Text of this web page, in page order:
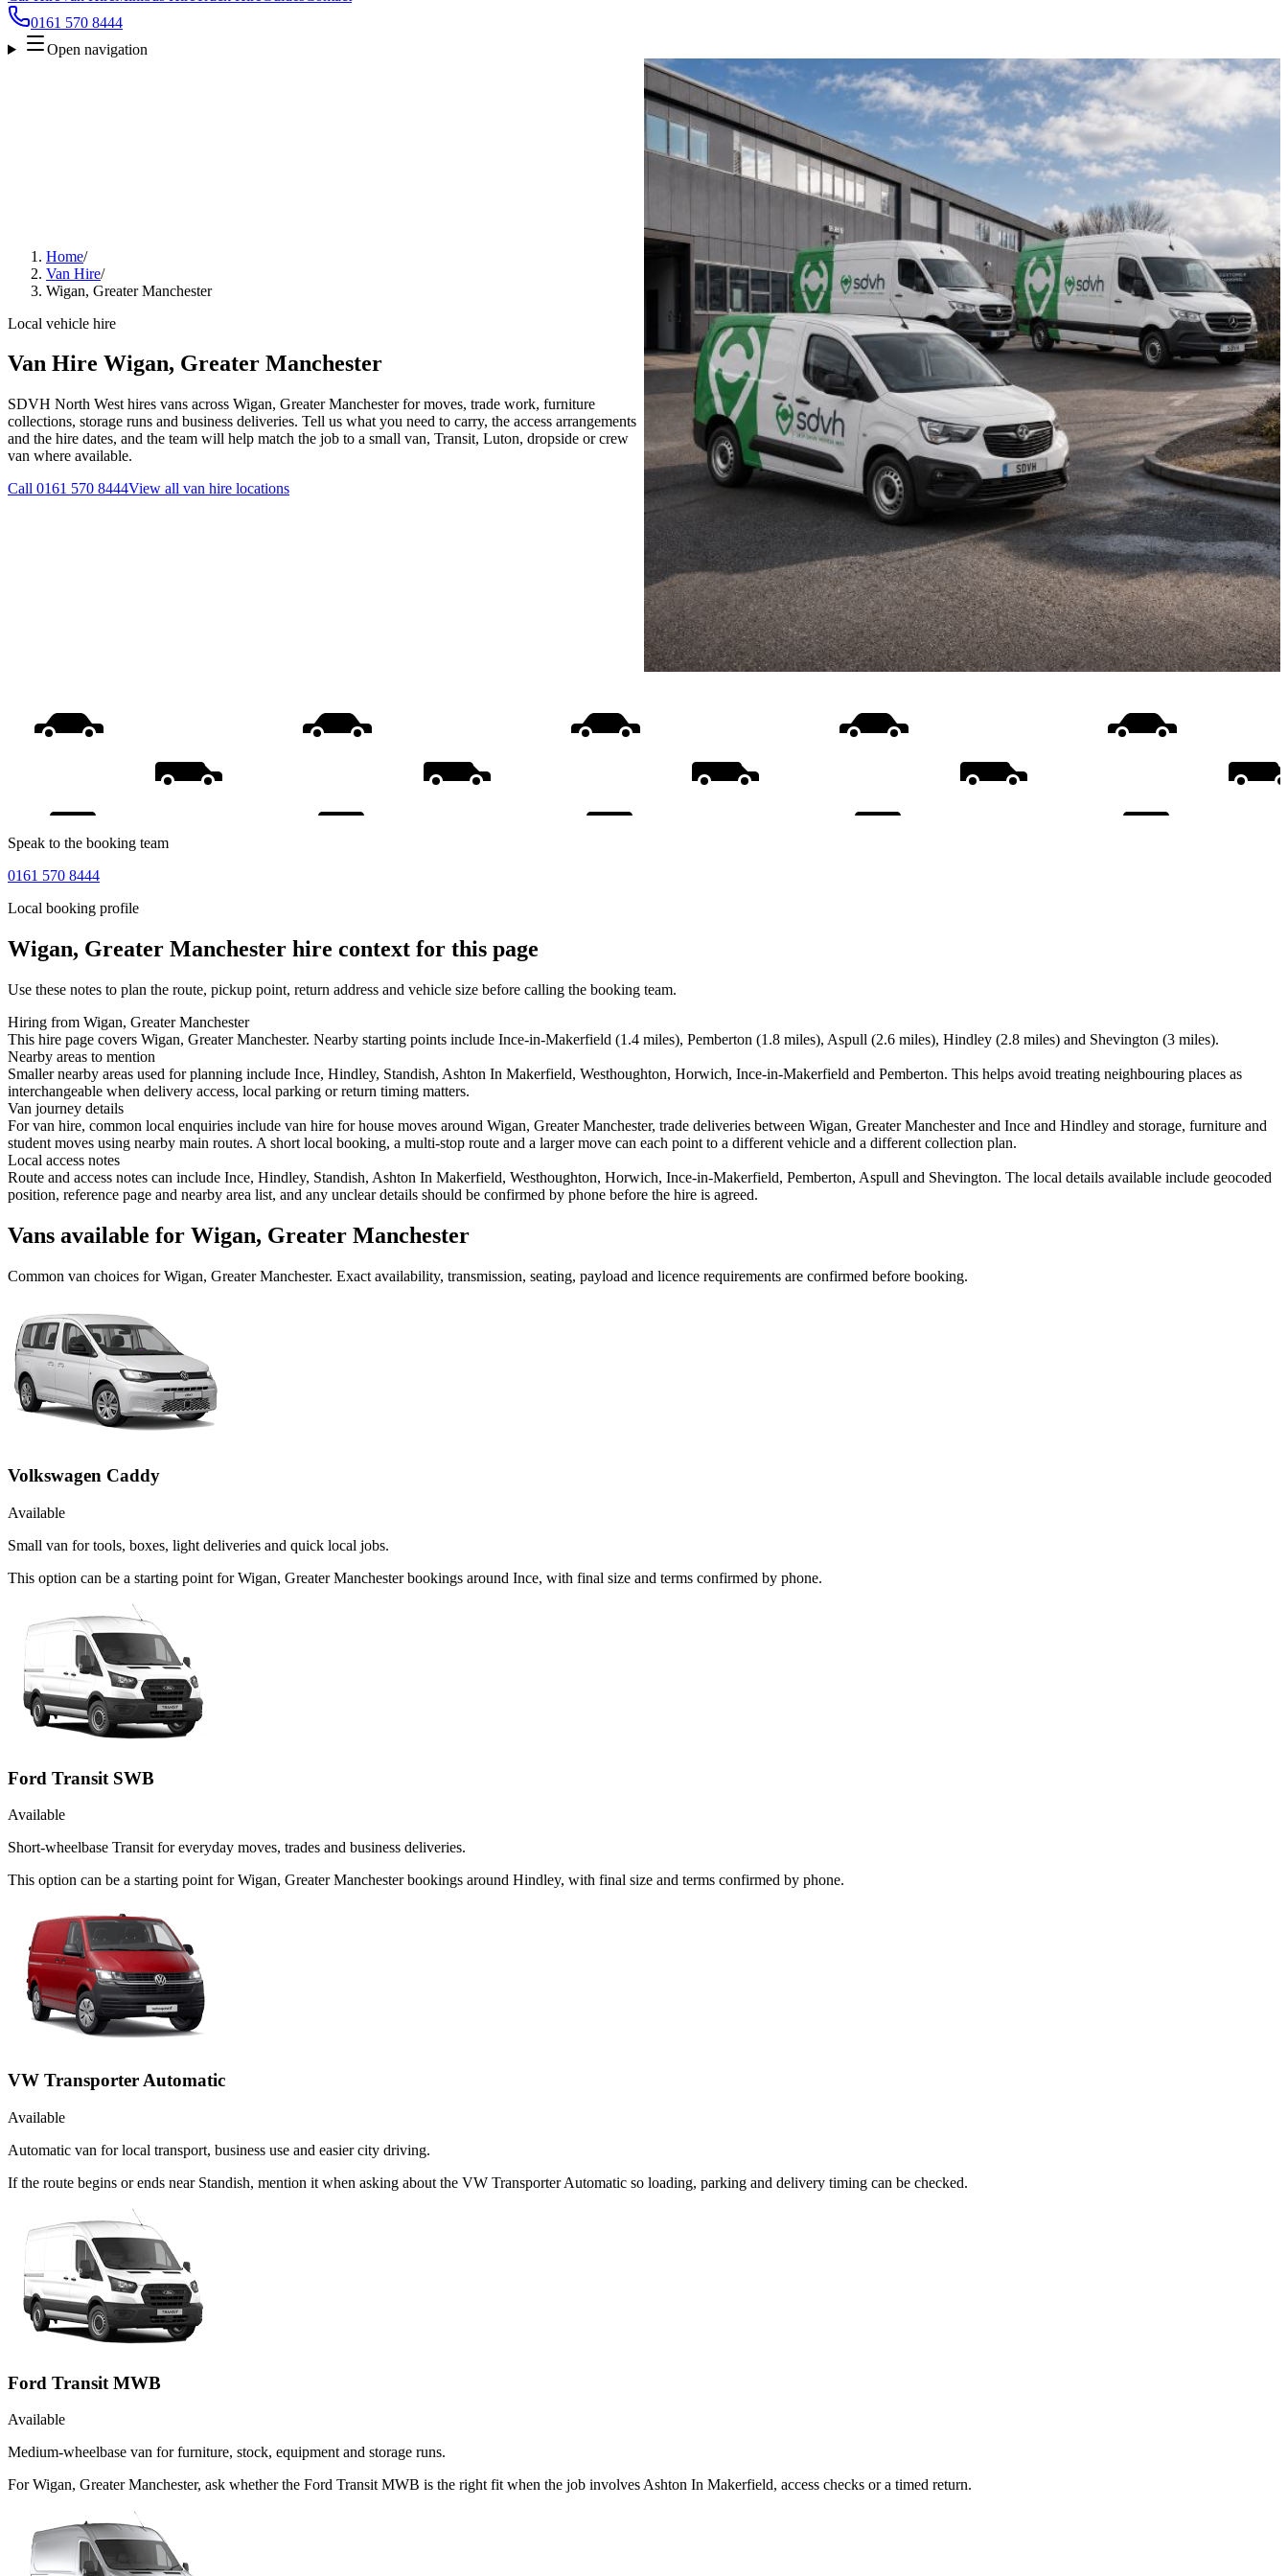
0161 570 8444
Open navigation
Home/
Van Hire/
Wigan, Greater Manchester
Local vehicle hire
Van Hire Wigan, Greater Manchester
SDVH North West hires vans across Wigan, Greater Manchester for moves, trade work, furniture
collections, storage runs and business deliveries. Tell us what you need to carry, the access arrangements
and the hire dates, and the team will help match the job to a small van, Transit, Luton, dropside or crew
van where available.
Call 0161 570 8444View all van hire locations
Speak to the booking team
0161 570 8444
Local booking profile
Wigan, Greater Manchester hire context for this page
Use these notes to plan the route, pickup point, return address and vehicle size before calling the booking team.
Hiring from Wigan, Greater Manchester
This hire page covers Wigan, Greater Manchester. Nearby starting points include Ince-in-Makerfield (1.4 miles), Pemberton (1.8 miles), Aspull (2.6 miles), Hindley (2.8 miles) and Shevington (3 miles).
Nearby areas to mention
Smaller nearby areas used for planning include Ince, Hindley, Standish, Ashton In Makerfield, Westhoughton, Horwich, Ince-in-Makerfield and Pemberton. This helps avoid treating neighbouring places as
interchangeable when delivery access, local parking or return timing matters.
Van journey details
For van hire, common local enquiries include van hire for house moves around Wigan, Greater Manchester, trade deliveries between Wigan, Greater Manchester and Ince and Hindley and storage, furniture and
student moves using nearby main routes. A short local booking, a multi-stop route and a larger move can each point to a different vehicle and a different collection plan.
Local access notes
Route and access notes can include Ince, Hindley, Standish, Ashton In Makerfield, Westhoughton, Horwich, Ince-in-Makerfield, Pemberton, Aspull and Shevington. The local details available include geocoded
position, reference page and nearby area list, and any unclear details should be confirmed by phone before the hire is agreed.
Vans available for Wigan, Greater Manchester
Common van choices forWigan, Greater Manchester. Exact availability, transmission, seating, payload and licence requirements are confirmed before booking.
Volkswagen Caddy
Available
Small van for tools, boxes, light deliveries and quick local jobs.
This option can be a starting point for Wigan, Greater Manchester bookings around Ince, with final size and terms confirmed by phone.
Ford Transit SWB
Available
Short-wheelbase Transit for everyday moves, trades and business deliveries.
This option can be a starting point for Wigan, Greater Manchester bookings around Hindley, with final size and terms confirmed by phone.
VW Transporter Automatic
Available
Automatic van for local transport, business use and easier city driving.
If the route begins or ends near Standish, mention it when asking about the VW Transporter Automatic so loading, parking and delivery timing can be checked.
Ford Transit MWB
Available
Medium-wheelbase van for furniture, stock, equipment and storage runs.
For Wigan, Greater Manchester, ask whether the Ford Transit MWB is the right fit when the job involves Ashton In Makerfield, access checks or a timed return.